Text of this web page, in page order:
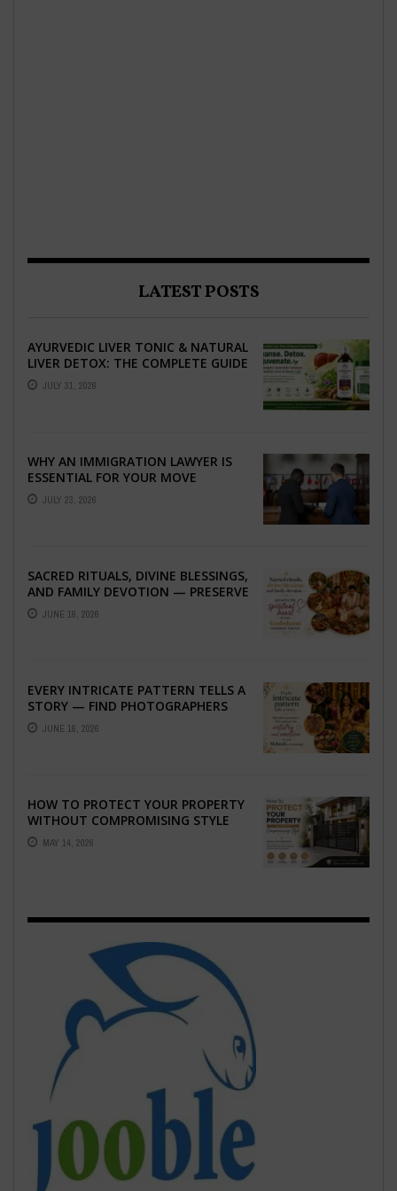
LATEST POSTS
AYURVEDIC LIVER TONIC & NATURAL
LIVER DETOX: THE COMPLETE GUIDE
TO BETTER LIVER HEALTH
JULY 31, 2026
WHY AN IMMIGRATION LAWYER IS
ESSENTIAL FOR YOUR MOVE
ABROAD
JULY 23, 2026
SACRED RITUALS, DIVINE BLESSINGS,
AND FAMILY DEVOTION — PRESERVE
THE SPIRITUAL HEART OF YOUR
GRAHSHANTI ...
JUNE 16, 2026
EVERY INTRICATE PATTERN TELLS A
STORY — FIND PHOTOGRAPHERS
WHO CAPTURE THE ARTISTRY AND
EMOTION ...
JUNE 16, 2026
HOW TO PROTECT YOUR PROPERTY
WITHOUT COMPROMISING STYLE
MAY 14, 2026